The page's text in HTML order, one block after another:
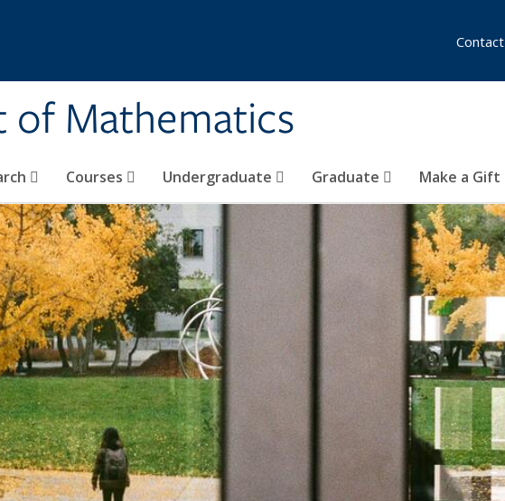
Mathematics
Courses Undergraduate Graduate Make a Gift
Contact